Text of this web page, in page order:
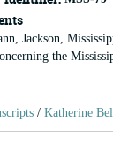
Jackson,
the
/ Katherine